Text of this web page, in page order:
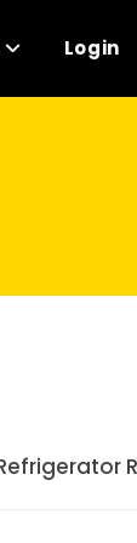
Login
Refrigerator